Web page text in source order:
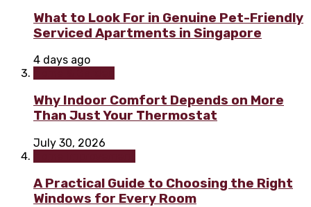
What to Look For in Genuine Pet-Friendly
Serviced Apartments in Singapore
4 days ago
Why Indoor Comfort Depends on More
Than Just Your Thermostat
July 30, 2026
A Practical Guide to Choosing the Right
Windows for Every Room